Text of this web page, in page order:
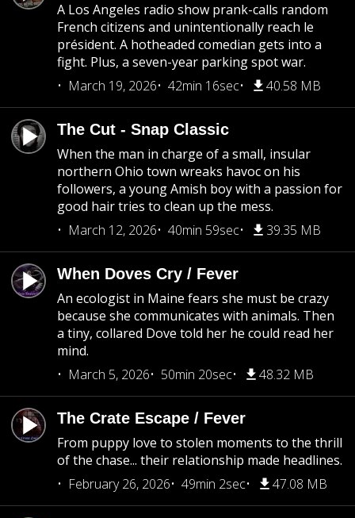
A Los Angeles radio show prank-calls random
French citizens and unintentionally reach le
président. A hotheaded comedian gets into a
fight. Plus, a seven-year parking spot war.
March 19, 2026
42min 16sec 40.58 MB
The Cut - Snap Classic
When the man in charge of a small, insular
northern Ohio town wreaks havoc on his
followers, a young Amish boy with a passion for
good hair tries to clean up the mess.
March 12, 2026
40min 59sec 39.35 MB
When Doves Cry / Fever
An ecologist in Maine fears she must be crazy
because she communicates with animals. Then
a tiny, collared Dove told her he could read her
mind.
March 5, 2026
50min 20sec 48.32 MB
The Crate Escape / Fever
From puppy love to stolen moments to the thrill
of the chase... their relationship made headlines.
February 26, 2026
49min 2sec 47.08 MB